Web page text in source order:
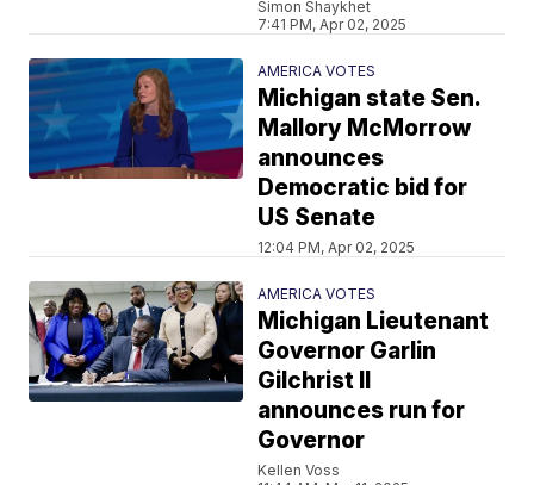
Simon Shaykhet
7:41 PM, Apr 02, 2025
AMERICA VOTES
Michigan state Sen.
Mallory McMorrow
announces
Democratic bid for
US Senate
12:04 PM, Apr 02, 2025
AMERICA VOTES
Michigan Lieutenant
Governor Garlin
Gilchrist II
announces run for
Governor
Kellen Voss